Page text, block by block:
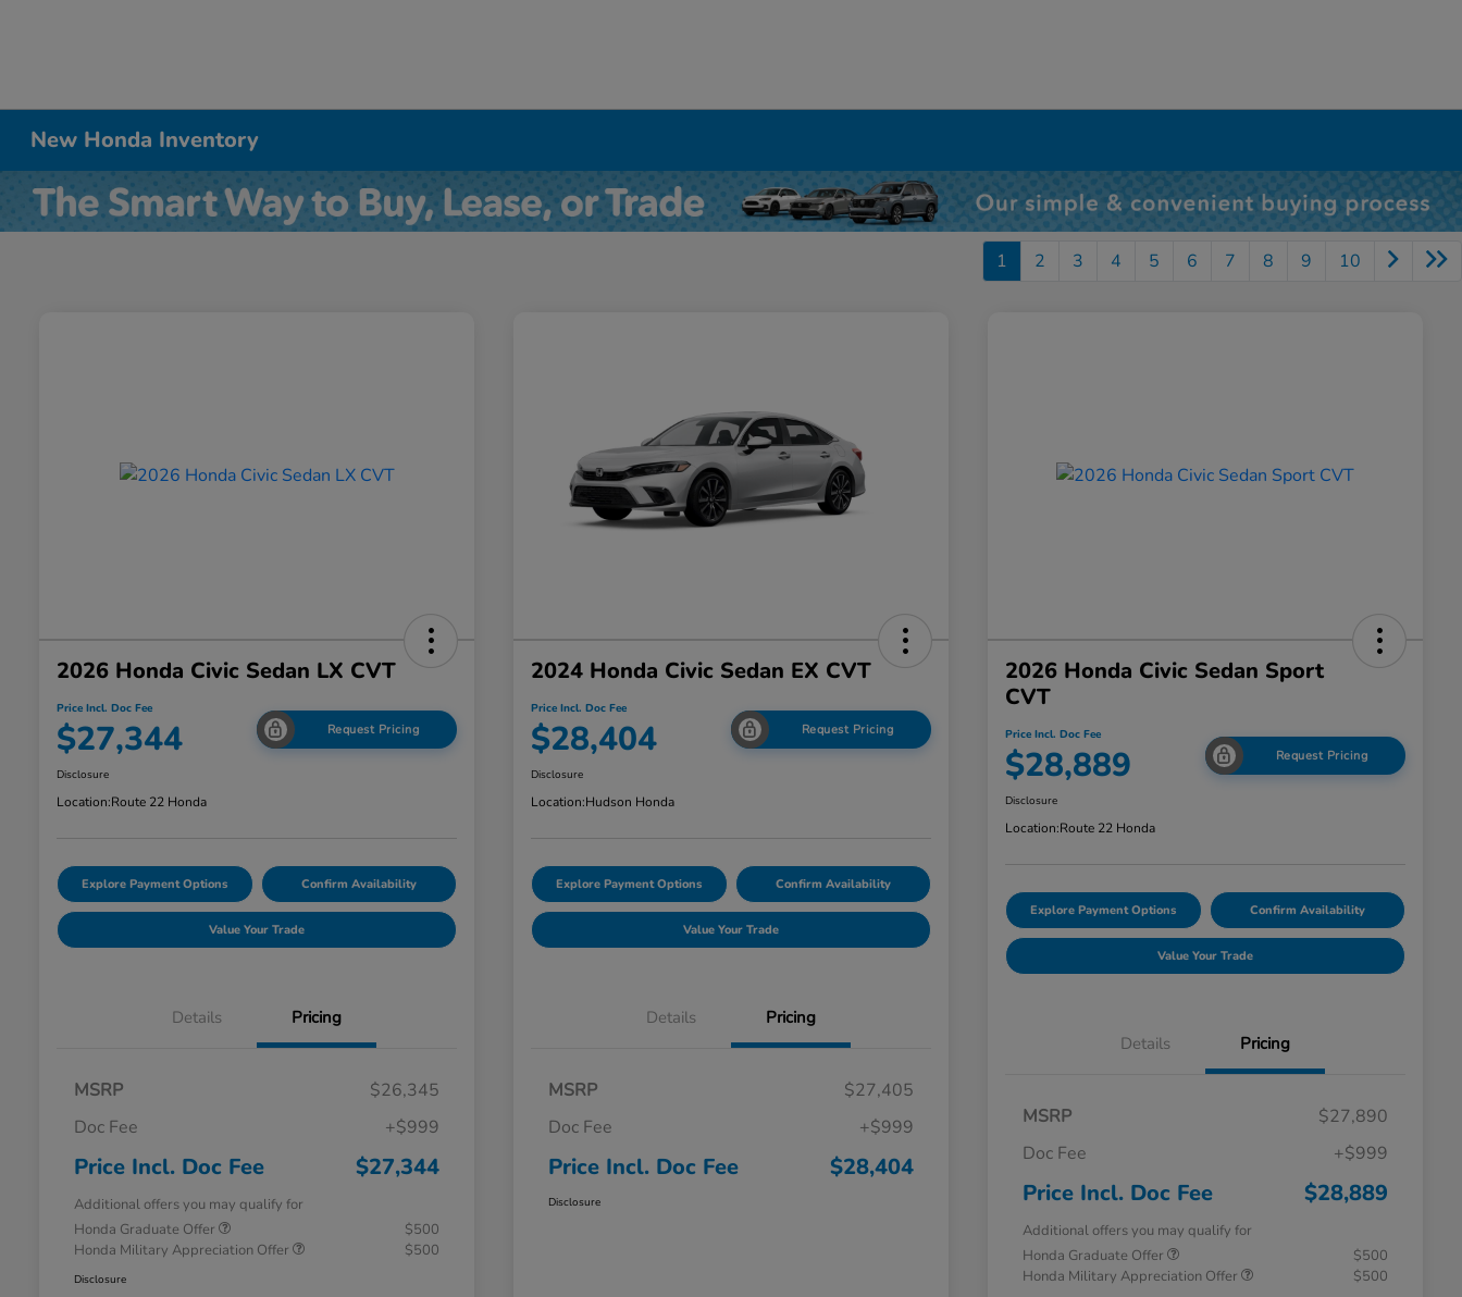
New Honda Inventory
1 2 3 4 5 6 7 8 9 10
2026 Honda Civic Sedan LX CVT
Price Incl. Doc Fee
$27,344 Request Pricing
Disclosure
Location:Route 22 Honda
Explore Payment Options Confirm Availability
Value Your Trade
Details Pricing
MSRP
$26,345
Doc Fee
+$999
Price Incl. Doc Fee $27,344
Additional offers you may qualify for
Honda Graduate Offer
$500
Honda Military Appreciation Offer
$500
Disclosure
2024 Honda Civic Sedan EX CVT
Price Incl. Doc Fee
$28,404 Request Pricing
Disclosure
Location:Hudson Honda
Explore Payment Options Confirm Availability
Value Your Trade
Details Pricing
MSRP
$27,405
Doc Fee
+$999
Price Incl. Doc Fee $28,404
Disclosure
2026 Honda Civic Sedan Sport
CVT
Price Incl. Doc Fee
$28,889 Request Pricing
Disclosure
Location:Route 22 Honda
Explore Payment Options Confirm Availability
Value Your Trade
Details Pricing
MSRP
$27,890
Doc Fee
+$999
Price Incl. Doc Fee $28,889
Additional offers you may qualify for
Honda Graduate Offer
$500
Honda Military Appreciation Offer
$500